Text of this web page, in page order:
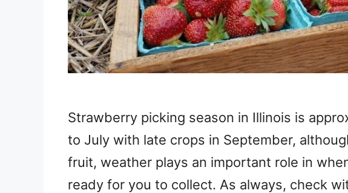
Strawberry picking season in Illinois is
to July with late crops in September,
fruit, weather plays an important role in
ready for you to collect. As always, check